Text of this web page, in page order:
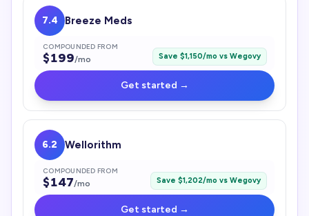
7.4 Breeze Meds
COMPOUNDED FROM
$199/mo Save $1,150/mo vs Wegovy
Get started →
6.2 Wellorithm
COMPOUNDED FROM
$147/mo Save $1,202/mo vs Wegovy
Get started →